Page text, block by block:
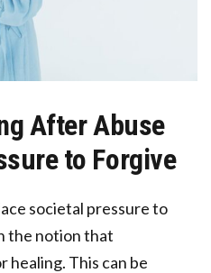
After Abuse
to Forgive
societal pressure to
the notion that
healing. This can be